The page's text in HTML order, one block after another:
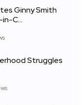
Ginny Smith
C...
Struggles